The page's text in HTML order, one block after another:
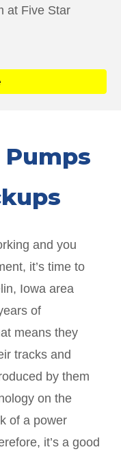
at Five Star
Pumps
and you
it’s time to
, Iowa area
of
means they
tracks and
by them
on the
of a power
it’s a good